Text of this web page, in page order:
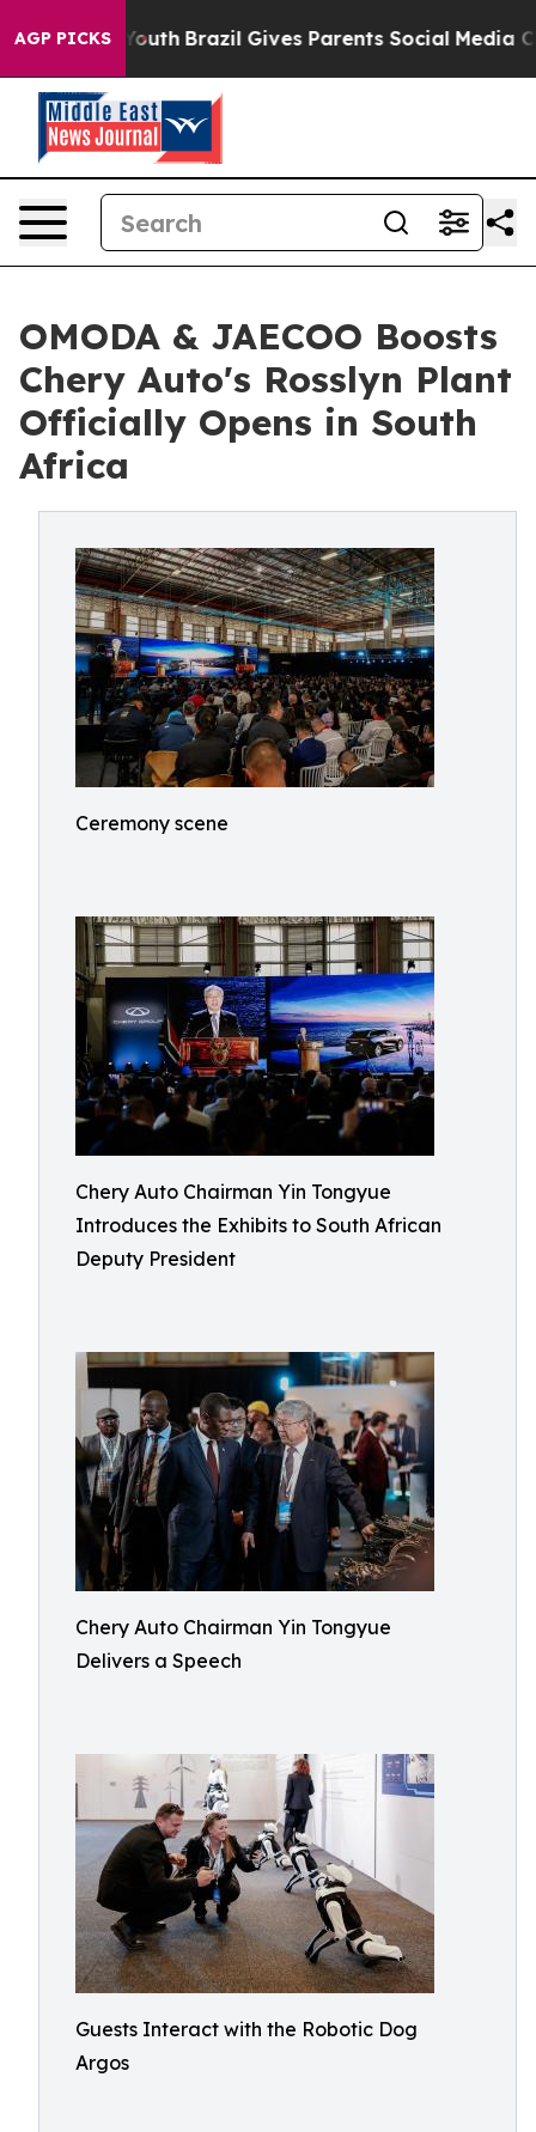
AGP PICKS
Youth Brazil Gives Parents Social Media Controls
OMODA & JAECOO Boosts
Chery Auto's Rosslyn Plant
Officially Opens in South
Africa
Ceremony scene
Chery Auto Chairman Yin Tongyue
Introduces the Exhibits to South African
Deputy President
Chery Auto Chairman Yin Tongyue
Delivers a Speech
Guests Interact with the Robotic Dog
Argos